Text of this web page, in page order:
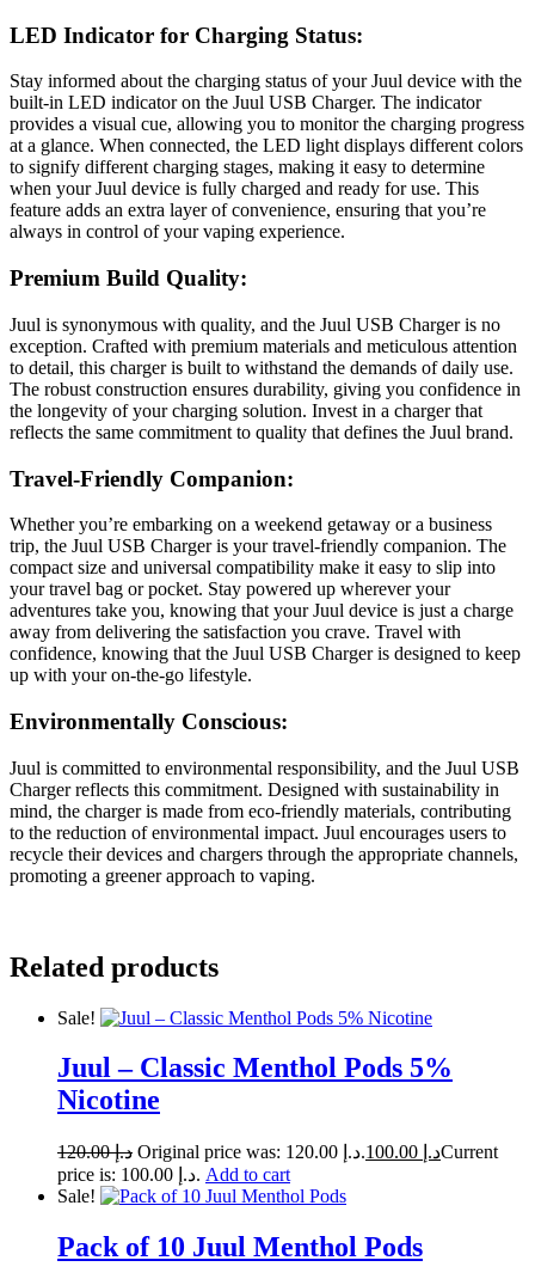
LED Indicator for Charging Status:
Stay informed about the charging status of your Juul device with the
built-in LED indicator on the Juul USB Charger. The indicator
provides a visual cue, allowing you to monitor the charging progress
at a glance. When connected, the LED light displays different colors
to signify different charging stages, making it easy to determine
when your Juul device is fully charged and ready for use. This
feature adds an extra layer of convenience, ensuring that you’re
always in control of your vaping experience.
Premium Build Quality:
Juul is synonymous with quality, and the Juul USB Charger is no
exception. Crafted with premium materials and meticulous attention
to detail, this charger is built to withstand the demands of daily use.
The robust construction ensures durability, giving you confidence in
the longevity of your charging solution. Invest in a charger that
reflects the same commitment to quality that defines the Juul brand.
Travel-Friendly Companion:
Whether you’re embarking on a weekend getaway or a business
trip, the Juul USB Charger is your travel-friendly companion. The
compact size and universal compatibility make it easy to slip into
your travel bag or pocket. Stay powered up wherever your
adventures take you, knowing that your Juul device is just a charge
away from delivering the satisfaction you crave. Travel with
confidence, knowing that the Juul USB Charger is designed to keep
up with your on-the-go lifestyle.
Environmentally Conscious:
Juul is committed to environmental responsibility, and the Juul USB
Charger reflects this commitment. Designed with sustainability in
mind, the charger is made from eco-friendly materials, contributing
to the reduction of environmental impact. Juul encourages users to
recycle their devices and chargers through the appropriate channels,
promoting a greener approach to vaping.
Related products
Sale!
Juul – Classic Menthol Pods 5%
Nicotine
د.إ120.00 Original price was: د.إ 120.00. د.إCurrent
price is: د.إ 100.00. Add to cart
Sale!
Pack of 10 Juul Menthol Pods